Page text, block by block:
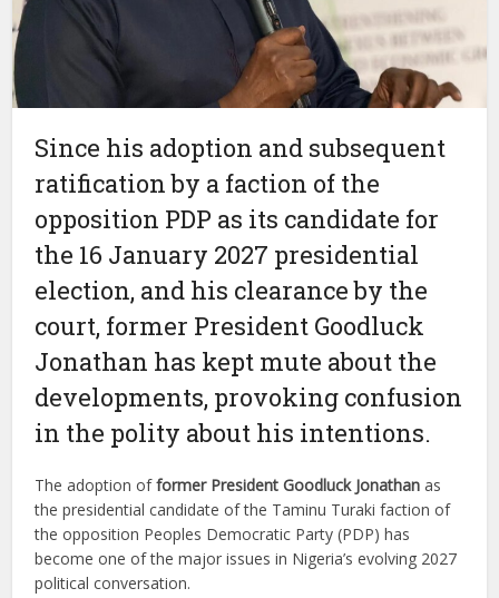
Since his adoption and subsequent
ratification by a faction of the
opposition PDP as its candidate for
the 16 January 2027 presidential
election, and his clearance by the
court, former President Goodluck
Jonathan has kept mute about the
developments, provoking confusion
in the polity about his intentions.
The adoption offormer President Goodluck Jonathan as
the presidential candidate of the Taminu Turaki faction of
the opposition Peoples Democratic Party (PDP) has
become one of the major issues in Nigeria’s evolving 2027
political conversation.